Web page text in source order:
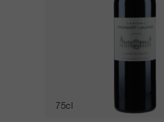
75cl